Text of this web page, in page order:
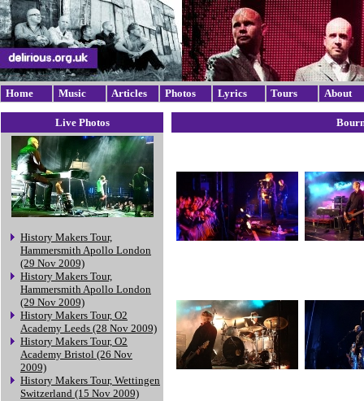
Home Music Articles Photos Lyrics Tours About
Live Photos
History Makers Tour,
Hammersmith Apollo London
(29 Nov 2009)
History Makers Tour,
Hammersmith Apollo London
(29 Nov 2009)
History Makers Tour, O2
Academy Leeds (28 Nov 2009)
History Makers Tour, O2
Academy Bristol (26 Nov
2009)
History Makers Tour, Wettingen
Switzerland (15 Nov 2009)